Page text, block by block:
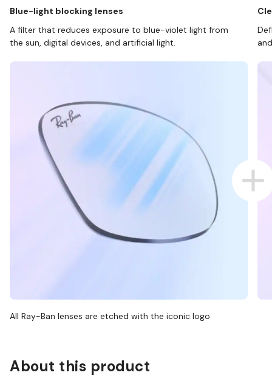
Blue-light blocking lenses
A filter that reduces exposure to blue-violet light from
the sun, digital devices, and artificial light.
All Ray-Ban lenses are etched with the iconic logo
About this product